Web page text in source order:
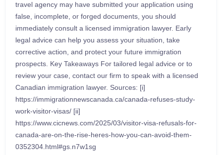
travel agency may have submitted your application using
false, incomplete, or forged documents, you should
immediately consult a licensed immigration lawyer. Early
legal advice can help you assess your situation, take
corrective action, and protect your future immigration
prospects. Key Takeaways For tailored legal advice or to
review your case, contact our firm to speak with a licensed
Canadian immigration lawyer. Sources: [i]
https://immigrationnewscanada.ca/canada-refuses-study-
work-visitor-visas/ [ii]
https://www.cicnews.com/2025/03/visitor-visa-refusals-for-
canada-are-on-the-rise-heres-how-you-can-avoid-them-
0352304.html#gs.n7w1sg